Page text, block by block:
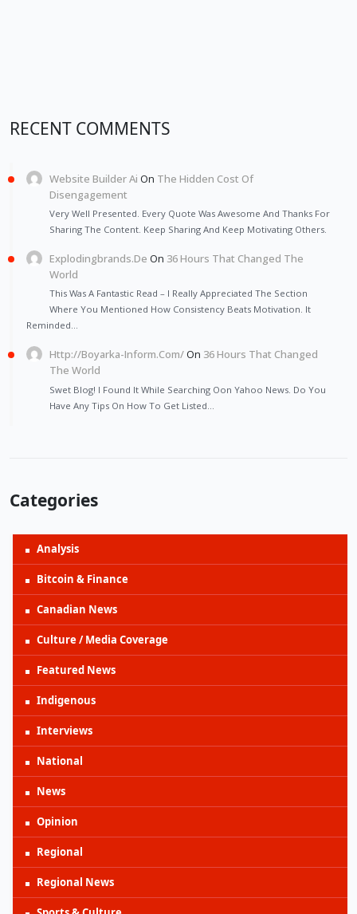
RECENT COMMENTS
Website Builder Ai On The Hidden Cost Of
Disengagement
Very Well Presented. Every Quote Was Awesome And Thanks For
Sharing The Content. Keep Sharing And Keep Motivating Others.
Explodingbrands.de On 36 Hours That Changed The
World
This Was A Fantastic Read – I Really Appreciated The Section
Where You Mentioned How Consistency Beats Motivation. It
Reminded…
Http://Boyarka-Inform.com/On 36 Hours That Changed
The World
Swet Blog! I Found It While Searching Oon Yahoo News. Do You
Have Any Tips On How To Get Listed…
Categories
Analysis
Bitcoin & Finance
Canadian News
Culture / Media Coverage
Featured News
Indigenous
Interviews
National
News
Opinion
Regional
Regional News